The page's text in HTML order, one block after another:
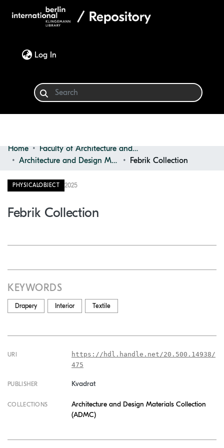
Log In
Communities & Collections
Browse
Home
Faculty of Architecture and Design
Architecture and Design Materials Collection (ADMC)
Febrik Collection
PHYSICALOBJECT 2025
Febrik Collection
KEYWORDS
Drapery Interior Textile
URI
https://hdl.handle.net/20.500.14938/
475
PUBLISHER Kvadrat
COLLECTIONS
Architecture and Design Materials Collection
(ADMC)